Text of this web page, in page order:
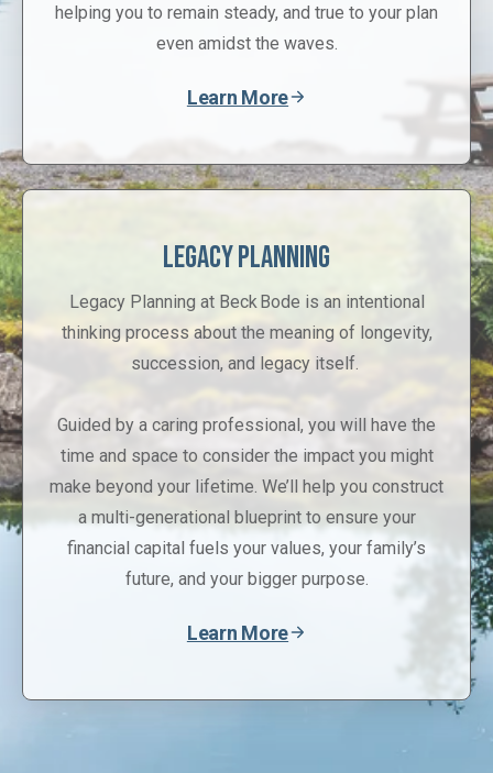
helping you to remain steady, and true to your plan
even amidst the waves.
Learn More
Legacy Planning
Legacy Planning at Beck Bode is an intentional
thinking process about the meaning of longevity,
succession, and legacy itself.
Guided by a caring professional, you will have the
time and space to consider the impact you might
make beyond your lifetime. We’ll help you construct
a multi-generational blueprint to ensure your
financial capital fuels your values, your family’s
future, and your bigger purpose.
Learn More